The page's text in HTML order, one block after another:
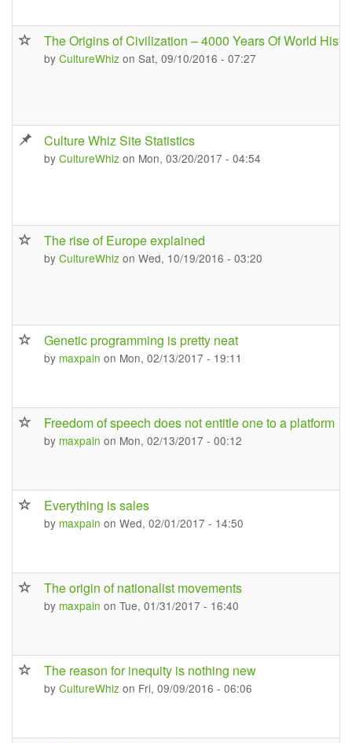
The Origins of Civilization – 4000 Years Of World
by CultureWhiz on Sat, 09/10/2016 - 07:27
Culture Whiz Site Statistics
by CultureWhiz on Mon, 03/20/2017 - 04:54
The rise of Europe explained
by CultureWhiz on Wed, 10/19/2016 - 03:20
Genetic programming is pretty neat
by maxpain on Mon, 02/13/2017 - 19:11
Freedom of speech does not entitle one to a platform
by maxpain on Mon, 02/13/2017 - 00:12
Everything is sales
by maxpain on Wed, 02/01/2017 - 14:50
The origin of nationalist movements
by maxpain on Tue, 01/31/2017 - 16:40
The reason for inequity is nothing new
by CultureWhiz on Fri, 09/09/2016 - 06:06